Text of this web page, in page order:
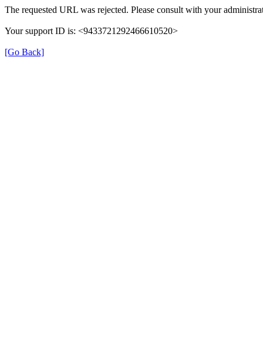
The requested URL was rejected. Please consult with your
Your support ID is: <9433721292466610520>
[Go Back]